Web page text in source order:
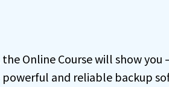
Online Course will show you
and reliable backup